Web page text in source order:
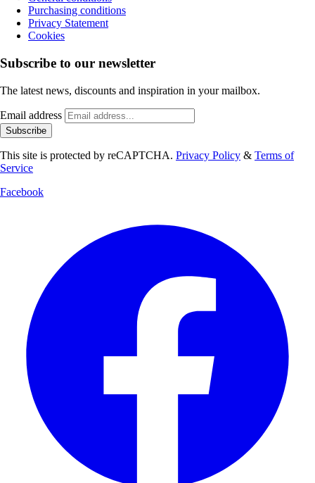
Purchasing conditions
Privacy Statement
Cookies
Subscribe to our newsletter
The latest news, discounts and inspiration in your mailbox.
Email address
Subscribe
This site is protected by reCAPTCHA. Privacy Policy & Terms of
Service
Facebook